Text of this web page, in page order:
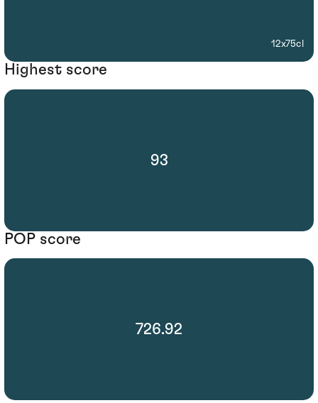
12x75cl
Highest score
93
POP score
726.92